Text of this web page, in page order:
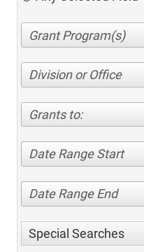
Division or Office
Grants to:
Date Range Start
Date Range End
Special Searches